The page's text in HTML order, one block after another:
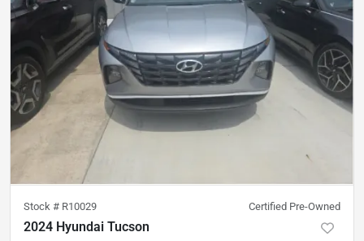
Stock # R10029 Certified Pre-Owned
2024 Hyundai Tucson